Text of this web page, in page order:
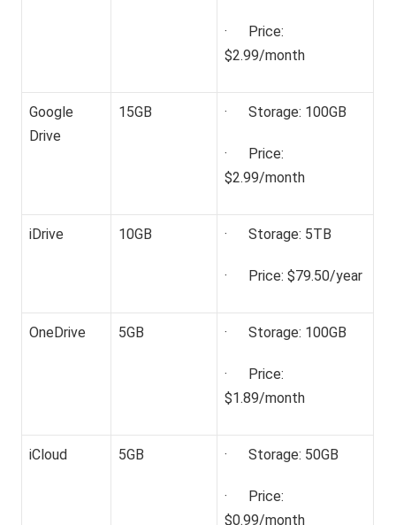
· Price:
$2.99/month
Google
Drive
15GB · Storage: 100GB
· Price:
$2.99/month
iDrive 10GB · Storage: 5TB
· Price: $79.50/year
OneDrive 5GB · Storage: 100GB
· Price:
$1.89/month
iCloud 5GB · Storage: 50GB
· Price:
$0.99/month